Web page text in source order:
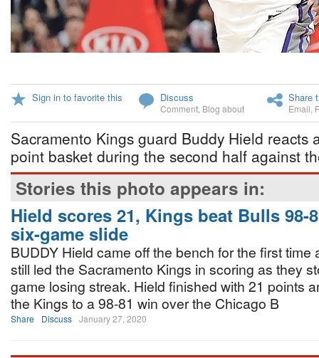
Sign in to favorite this Discuss
Comment Blog about
Share
Email
Sacramento Kings guard Buddy Hield reacts
point basket during the second half against
Stories this photo appears in:
Hield scores 21, Kings beat Bulls 98-
six-game slide
BUDDY Hield came off the bench for the first time
still led the Sacramento Kings in scoring as they
game losing streak. Hield finished with 21 points
the Kings to a 98-81 win over the Chicago B
Share Discuss January 27, 2020